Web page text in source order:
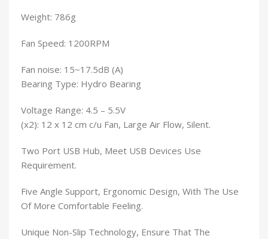
Weight: 786g
Fan Speed: 1200RPM
Fan noise: 15~17.5dB (A)
Bearing Type: Hydro Bearing
Voltage Range: 4.5 – 5.5V
(x2): 12 x 12 cm c/u Fan, Large Air Flow, Silent.
Two Port USB Hub, Meet USB Devices Use
Requirement.
Five Angle Support, Ergonomic Design, With The Use
Of More Comfortable Feeling.
Unique Non-Slip Technology, Ensure That The